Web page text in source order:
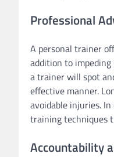
Professional
A personal trainer
addition to
a trainer will spot
effective manner.
avoidable injuries.
training techniques
Accountability